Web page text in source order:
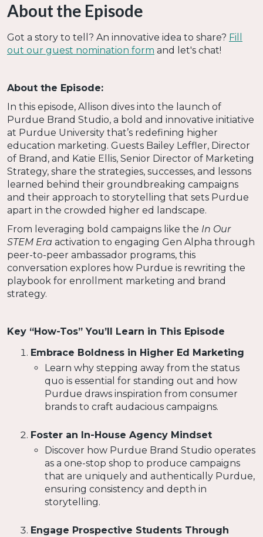
About the Episode
Got a story to tell? An innovative idea to share? Fill
out our guest nomination form and let's chat!
About the Episode:
In this episode, Allison dives into the launch of
Purdue Brand Studio, a bold and innovative initiative
at Purdue University that’s redefining higher
education marketing. Guests Bailey Leffler, Director
of Brand, and Katie Ellis, Senior Director of Marketing
Strategy, share the strategies, successes, and lessons
learned behind their groundbreaking campaigns
and their approach to storytelling that sets Purdue
apart in the crowded higher ed landscape.
From leveraging bold campaigns like the In Our
STEM Era activation to engaging Gen Alpha through
peer-to-peer ambassador programs, this
conversation explores how Purdue is rewriting the
playbook for enrollment marketing and brand
strategy.
Key “How-Tos” You’ll Learn in This Episode
Embrace Boldness in Higher Ed Marketing
Learn why stepping away from the status
quo is essential for standing out and how
Purdue draws inspiration from consumer
brands to craft audacious campaigns.
Foster an In-House Agency Mindset
Discover how Purdue Brand Studio operates
as a one-stop shop to produce campaigns
that are uniquely and authentically Purdue,
ensuring consistency and depth in
storytelling.
Engage Prospective Students Through